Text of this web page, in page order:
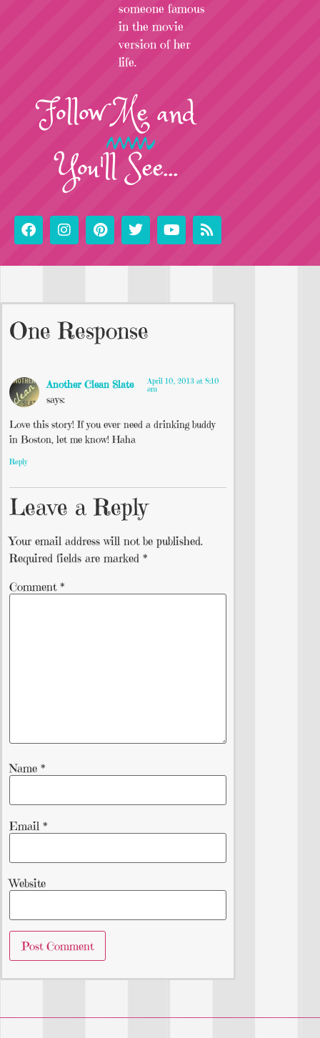
someone famous
in the movie
version of her
life.
FollowMeand
You'll See...
One Response
Another Clean Slate
says:
April 10, 2013 at 8:10
am
Love this story! If you ever need a drinking buddy
in Boston, let me know! Haha
Reply
Leave a Reply
Your email address will not be published.
Required fields are marked *
Comment *
Name *
Email *
Website